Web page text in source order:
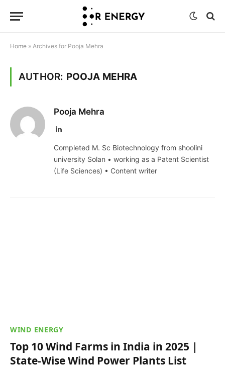
Home » Archives for Pooja Mehra
AUTHOR: POOJA MEHRA
Pooja Mehra
LinkedIn
Completed M. Sc Biotechnology from shoolini
university Solan • working as a Patent Scientist
(Life Sciences) • Content writer
WIND ENERGY
Top 10 Wind Farms in India in 2025 |
State-Wise Wind Power Plants List